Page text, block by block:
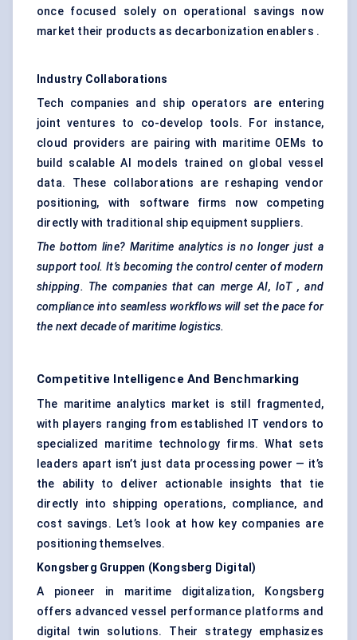
once focused solely on operational savings now
market their products as decarbonization enablers .
Industry Collaborations
Tech companies and ship operators are entering
joint ventures to co-develop tools. For instance,
cloud providers are pairing with maritime OEMs to
build scalable AI models trained on global vessel
data. These collaborations are reshaping vendor
positioning, with software firms now competing
directly with traditional ship equipment suppliers.
The bottom line? Maritime analytics is no longer just a
support tool. It’s becoming the control center of modern
shipping. The companies that can merge AI, IoT , and
compliance into seamless workflows will set the pace for
the next decade of maritime logistics.
Competitive Intelligence And Benchmarking
The maritime analytics market is still fragmented,
with players ranging from established IT vendors to
specialized maritime technology firms. What sets
leaders apart isn’t just data processing power — it’s
the ability to deliver actionable insights that tie
directly into shipping operations, compliance, and
cost savings. Let’s look at how key companies are
positioning themselves.
Kongsberg Gruppen (Kongsberg Digital)
A pioneer in maritime digitalization, Kongsberg
offers advanced vessel performance platforms and
digital twin solutions. Their strategy emphasizes